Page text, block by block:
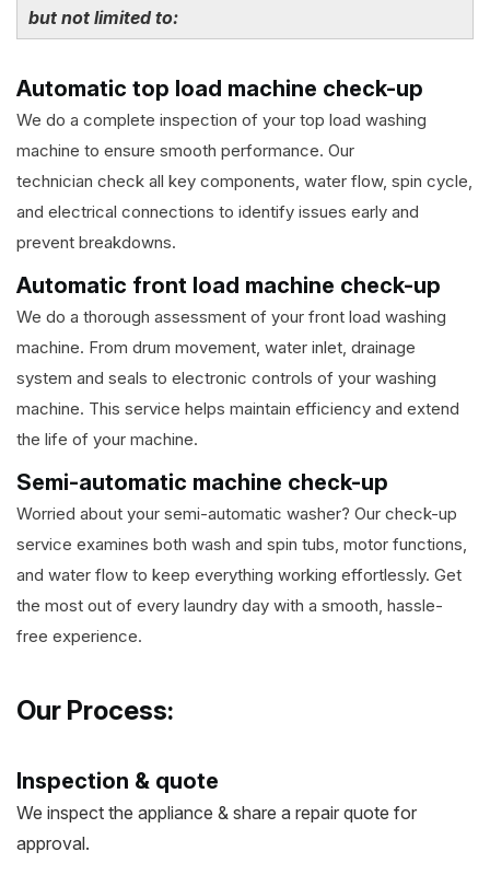
but not limited to:
Automatic top load machine check-up
We do a complete inspection of your top load washing
machine to ensure smooth performance. Our
technician check all key components, water flow, spin cycle,
and electrical connections to identify issues early and
prevent breakdowns.
Automatic front load machine check-up
We do a thorough assessment of your front load washing
machine. From drum movement, water inlet, drainage
system and seals to electronic controls of your washing
machine. This service helps maintain efficiency and extend
the life of your machine.
Semi-automatic machine check-up
Worried about your semi-automatic washer? Our check-up
service examines both wash and spin tubs, motor functions,
and water flow to keep everything working effortlessly. Get
the most out of every laundry day with a smooth, hassle-
free experience.
Our Process:
Inspection & quote
We inspect the appliance & share a repair quote for
approval.